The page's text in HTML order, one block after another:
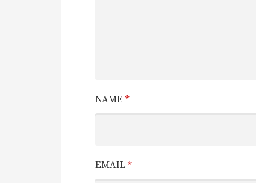
NAME *
EMAIL *